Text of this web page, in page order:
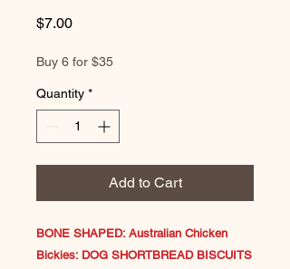
$7.00Price
Buy 6 for $35
Quantity *
Add to Cart
BONE SHAPED: Australian Chicken
Bickies: DOG SHORTBREAD BISCUITS